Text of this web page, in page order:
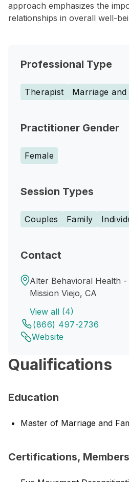
approach emphasizes the
relationships in overall well-
Professional Type
Therapist Marriage
Practitioner Gender
Female
Session Types
Couples Family
Contact
Alter Behavioral Health -
Mission Viejo, CA
View all (4)
(866) 497-2736
Website
Qualifications
Education
Master of Marriage and
Certifications,